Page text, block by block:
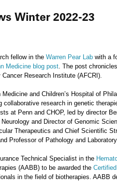
Winter 2022-23
fellow in the Warren Pear Lab with a
Medicine blog post. The post
Research Institute (AFCRI).
and Children’s Hospital of
collaborative research in genetic
at Penn and CHOP, led by director
and Director of Genomic
Therapeutics and Chief Scientific
Professor of Pathology and
Technical Specialist in the
(AABB) to be awarded the
in the field of biotherapies. AABB